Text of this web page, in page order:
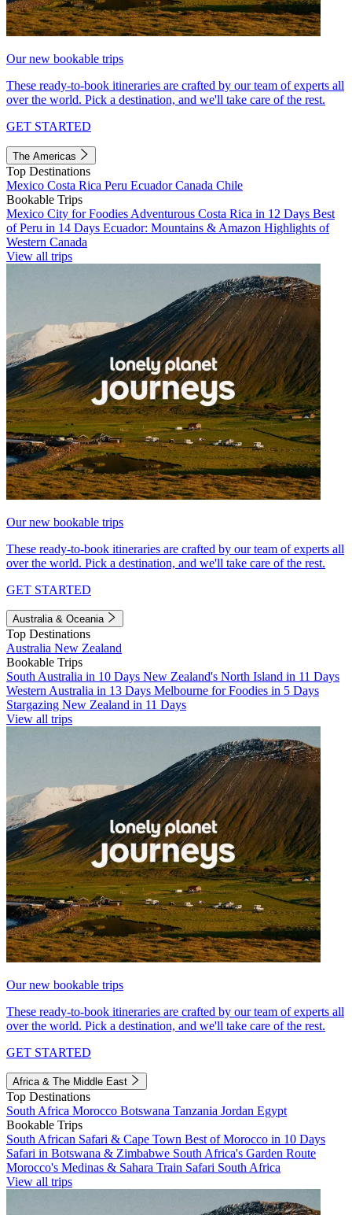
Our new bookable trips
These ready-to-book itineraries are crafted by our team of experts all
over the world. Pick a destination, and we'll take care of the rest.
GET STARTED
The Americas
Top Destinations
Mexico Costa Rica Peru EcuadorCanada Chile
Bookable Trips
Mexico City for Foodies Adventurous Costa Rica in 12 Days Best
of Peru in 14 Days Ecuador: Mountains & Amazon Highlights of
Western Canada
View all trips
Our new bookable trips
These ready-to-book itineraries are crafted by our team of experts all
over the world. Pick a destination, and we'll take care of the rest.
GET STARTED
Australia & Oceania
Top Destinations
Australia New Zealand
Bookable Trips
South Australia in 10 Days New Zealand's North Island in 11 Days
Western Australia in 13 Days Melbourne for Foodies in 5 Days
Stargazing New Zealand in 11 Days
View all trips
Our new bookable trips
These ready-to-book itineraries are crafted by our team of experts all
over the world. Pick a destination, and we'll take care of the rest.
GET STARTED
Africa & The Middle East
Top Destinations
South Africa Morocco Botswana Tanzania Jordan Egypt
Bookable Trips
South African Safari & Cape Town Best of Morocco in 10 Days
Safari in Botswana & Zimbabwe South Africa's Garden Route
Morocco's Medinas & Sahara Train Safari South Africa
View all trips